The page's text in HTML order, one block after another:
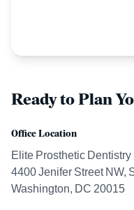
Ready to Plan
Office Location
Elite Prosthetic Dentistry
4400 Jenifer Street NW,
Washington, DC 20015